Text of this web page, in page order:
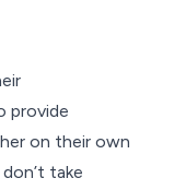
provide
on their own
take